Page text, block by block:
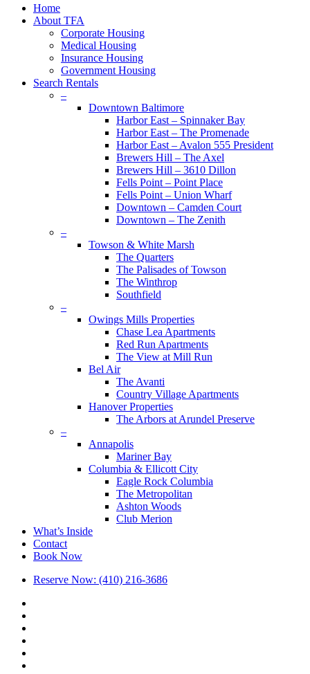
Close
Menu
Home
About TFA
Corporate Housing
Medical Housing
Insurance Housing
Government Housing
Search Rentals
–
Downtown Baltimore
Harbor East – Spinnaker Bay
Harbor East – The Promenade
Harbor East – Avalon 555 President
Brewers Hill – The Axel
Brewers Hill – 3610 Dillon
Fells Point – Point Place
Fells Point – Union Wharf
Downtown – Camden Court
Downtown – The Zenith
–
Towson & White Marsh
The Quarters
The Palisades of Towson
The Winthrop
Southfield
–
Owings Mills Properties
Chase Lea Apartments
Red Run Apartments
The View at Mill Run
Bel Air
The Avanti
Country Village Apartments
Hanover Properties
The Arbors at Arundel Preserve
–
Annapolis
Mariner Bay
Columbia & Ellicott City
Eagle Rock Columbia
The Metropolitan
Ashton Woods
Club Merion
What’s Inside
Contact
Book Now
Reserve Now: (410) 216-3686